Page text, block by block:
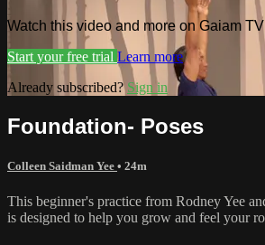
Watch this video and more on Gaiam
Start your free trial Learn more
Already subscribed?Sign in
Foundation- Poses
Colleen Saidman Yee • 24m
This beginner's practice from Rodney Yee
is designed to help you grow and feel your